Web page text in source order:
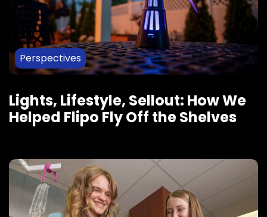
Perspectives
Lights, Lifestyle, Sellout: How We
Helped Flipo Fly Off the Shelves